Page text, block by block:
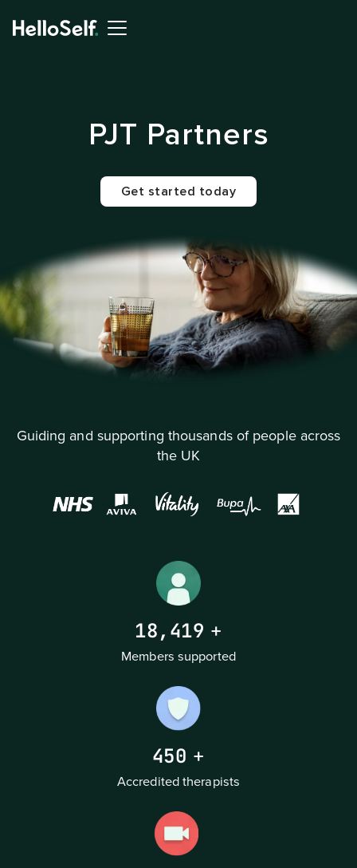
PJT Partners
Get started today
Guiding and supporting thousands of people across
the UK
18,419 +
Members supported
450 +
Accredited therapists